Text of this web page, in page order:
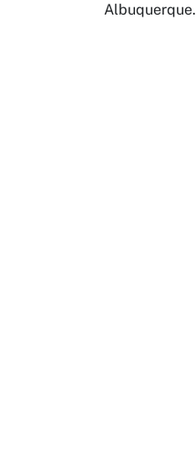
Albuquerque.